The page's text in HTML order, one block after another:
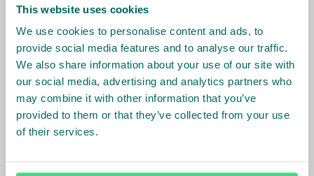
This website uses cookies
We use cookies to personalise content and ads, to
provide social media features and to analyse our traffic.
We also share information about your use of our site with
our social media, advertising and analytics partners who
may combine it with other information that you’ve
provided to them or that they’ve collected from your use
of their services.
important endorsement for the
fund and the broader mission
of AGRI3. It will allow the fund
to expand its capacity to
mobilize further finance for
sustainable agriculture and
forest conservation. We look
forward to working closely
with GEF and CI over the